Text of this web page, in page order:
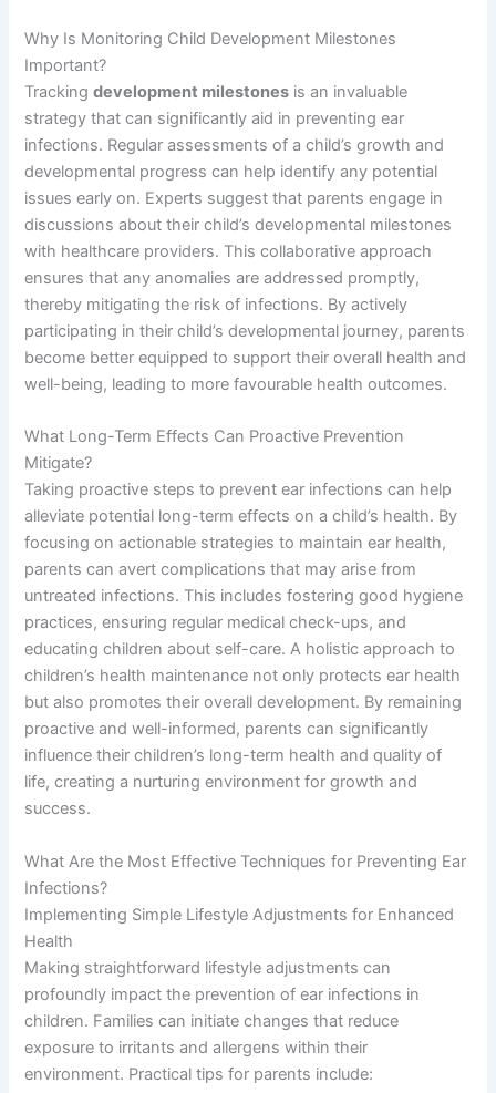
Why Is Monitoring Child Development Milestones
Important?
Trackingdevelopment milestones is an invaluable
strategy that can significantly aid in preventing ear
infections. Regular assessments of a child’s growth and
developmental progress can help identify any potential
issues early on. Experts suggest that parents engage in
discussions about their child’s developmental milestones
with healthcare providers. This collaborative approach
ensures that any anomalies are addressed promptly,
thereby mitigating the risk of infections. By actively
participating in their child’s developmental journey, parents
become better equipped to support their overall health and
well-being, leading to more favourable health outcomes.
What Long-Term Effects Can Proactive Prevention
Mitigate?
Taking proactive steps to prevent ear infections can help
alleviate potential long-term effects on a child’s health. By
focusing on actionable strategies to maintain ear health,
parents can avert complications that may arise from
untreated infections. This includes fostering good hygiene
practices, ensuring regular medical check-ups, and
educating children about self-care. A holistic approach to
children’s health maintenance not only protects ear health
but also promotes their overall development. By remaining
proactive and well-informed, parents can significantly
influence their children’s long-term health and quality of
life, creating a nurturing environment for growth and
success.
What Are the Most Effective Techniques for Preventing Ear
Infections?
Implementing Simple Lifestyle Adjustments for Enhanced
Health
Making straightforward lifestyle adjustments can
profoundly impact the prevention of ear infections in
children. Families can initiate changes that reduce
exposure to irritants and allergens within their
environment. Practical tips for parents include: